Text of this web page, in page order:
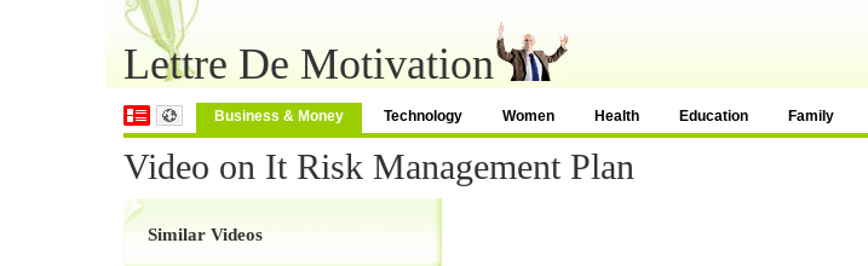
Lettre De Motivation
Business & Money Technology Women Health Education Family
Video on It Risk Management Plan
Similar Videos